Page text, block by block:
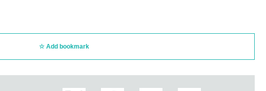
Add bookmark